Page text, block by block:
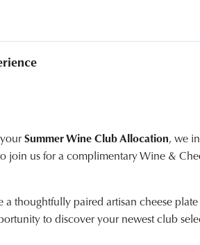
Summer Wine Club Allocation, we
join us for a complimentary Wine &
thoughtfully paired artisan cheese
to discover your newest club